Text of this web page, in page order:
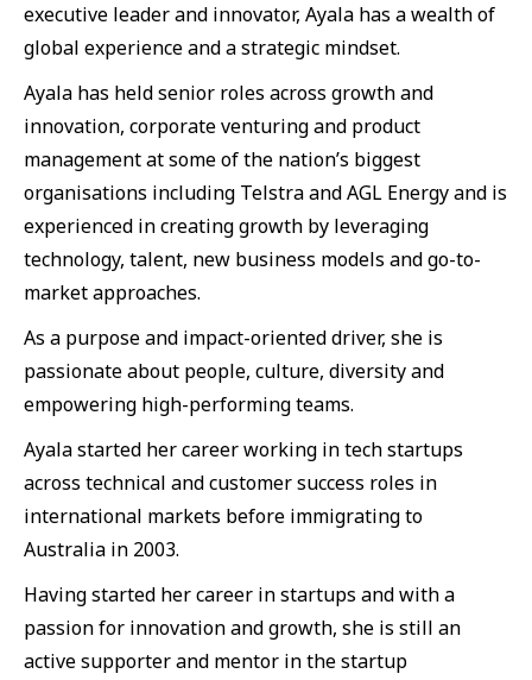
executive leader and innovator, Ayala has a wealth of
global experience and a strategic mindset.
Ayala has held senior roles across growth and
innovation, corporate venturing and product
management at some of the nation’s biggest
organisations including Telstra and AGL Energy and is
experienced in creating growth by leveraging
technology, talent, new business models and go-to-
market approaches.
As a purpose and impact-oriented driver, she is
passionate about people, culture, diversity and
empowering high-performing teams.
Ayala started her career working in tech startups
across technical and customer success roles in
international markets before immigrating to
Australia in 2003.
Having started her career in startups and with a
passion for innovation and growth, she is still an
active supporter and mentor in the startup